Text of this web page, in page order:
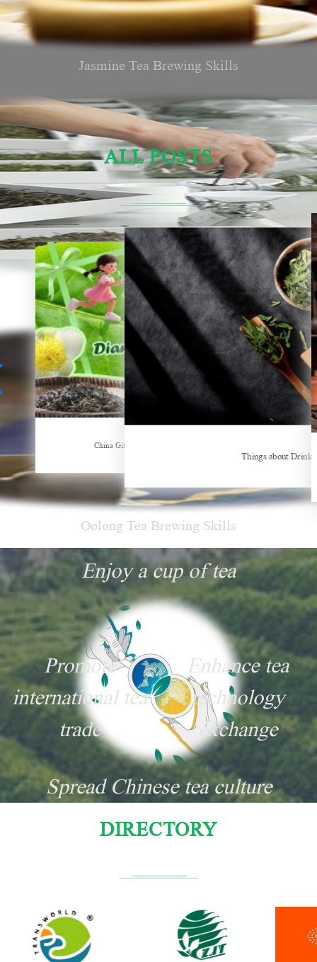
Jasmine Tea Brewing Skills
Sensory Evaluation Of Chinese Tea
Oolong Tea Brewing Skills
ALL POSTS
China Gifts | Dianhong tea: Brewed by time and nature
Things about
Enjoy a cup of tea
Promote
international tea
trade
Enhance tea
technology
exchange
Spread Chinese tea culture
DIRECTORY